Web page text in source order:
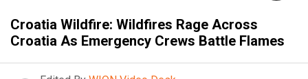
Croatia Wildfire: Wildfires Rage Across
Croatia As Emergency Crews Battle Flames